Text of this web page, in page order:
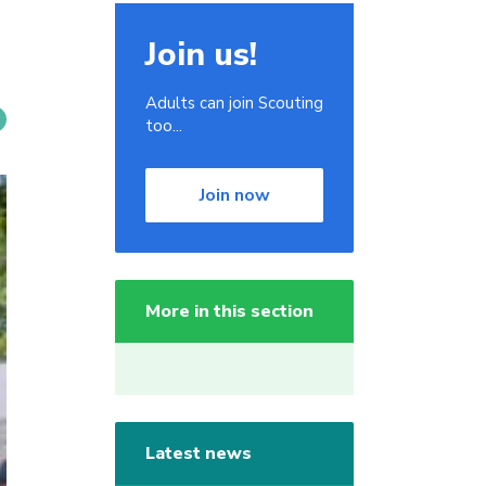
Join us!
Adults can join Scouting
too...
Join now
More in this section
Latest news